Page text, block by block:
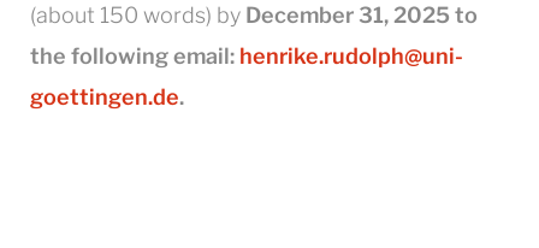
(about 150 words) by December 31, 2025 to
the following email: henrike.rudolph@uni-
goettingen.de.